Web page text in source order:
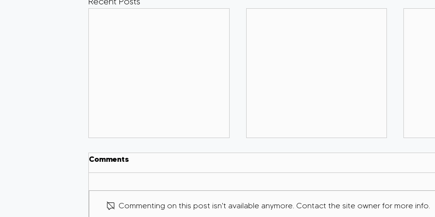
Comments
Commenting on this post isn't available anymore. Contact the site owner for more info.